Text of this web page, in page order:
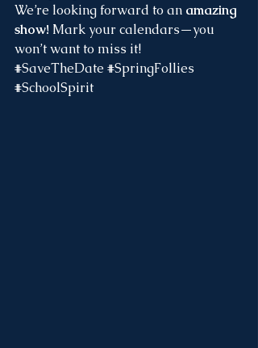
We’re looking forward to an amazing
show! Mark your calendars—you
won’t want to miss it!
#SaveTheDate #SpringFollies
#SchoolSpirit